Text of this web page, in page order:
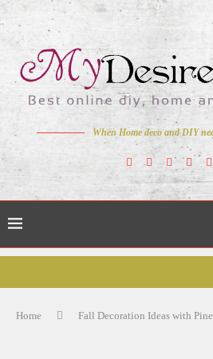
When Home deco and DIY
Home Fall Decoration Ideas with